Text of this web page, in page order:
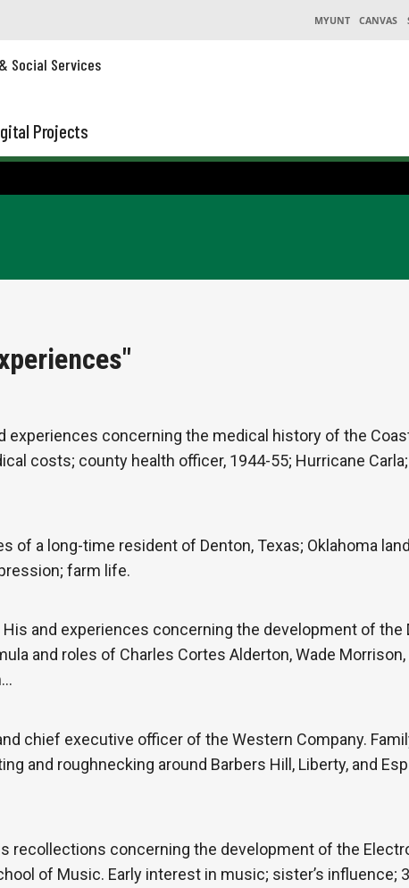
MYUNT CANVAS
Social Services
Projects
experiences concerning the medical history of the
costs; county health officer, 1944-55; Hurricane
of a long-time resident of Denton, Texas; Oklahoma
farm life.
His and experiences concerning the development of the
and roles of Charles Cortes Alderton, Wade
chief executive officer of the Western Company.
and roughnecking around Barbers Hill, Liberty, and
recollections concerning the development of the
of Music. Early interest in music; sister’s influence;